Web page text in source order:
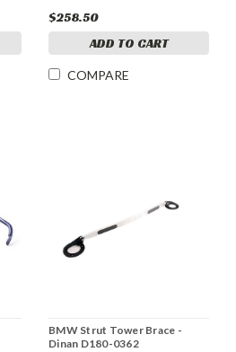
$258.50
ADD TO CART
COMPARE
BMW Strut Tower Brace -
Dinan D180-0362